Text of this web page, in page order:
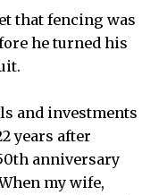
that fencing was
he turned his
and investments
years after
anniversary
my wife,